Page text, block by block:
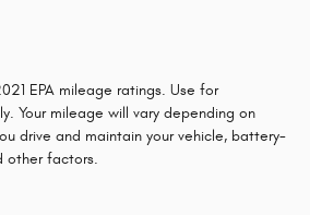
EPA mileage ratings. Use for
Your mileage will vary depending on
drive and maintain your vehicle, battery-
other factors.